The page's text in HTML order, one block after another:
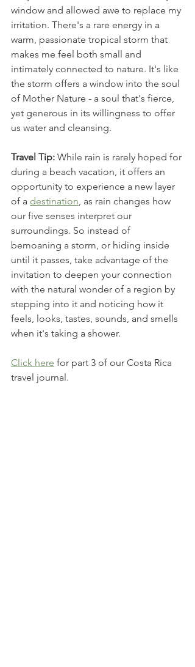
window and allowed awe to replace my
irritation. There's a rare energy in a
warm, passionate tropical storm that
makes me feel both small and
intimately connected to nature. It's like
the storm offers a window into the soul
of Mother Nature - a soul that's fierce,
yet generous in its willingness to offer
us water and cleansing.
Travel Tip: While rain is rarely hoped for
during a beach vacation, it offers an
opportunity to experience a new layer
of a destination , as rain changes how
our five senses interpret our
surroundings. So instead of
bemoaning a storm, or hiding inside
until it passes, take advantage of the
invitation to deepen your connection
with the natural wonder of a region by
stepping into it and noticing how it
feels, looks, tastes, sounds, and smells
when it's taking a shower.
Click here for part 3 of our Costa Rica
travel journal.